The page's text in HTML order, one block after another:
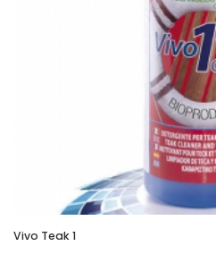
Vivo Teak 1